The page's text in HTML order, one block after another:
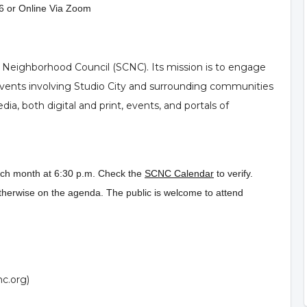
or Online Via Zoom
Council (SCNC). Its mission is to engage
involving Studio City and surrounding communities
both digital and print, events, and portals of
month at 6:30 p.m. Check the SCNC Calendar to verify.
on the agenda. The public is welcome to attend
)